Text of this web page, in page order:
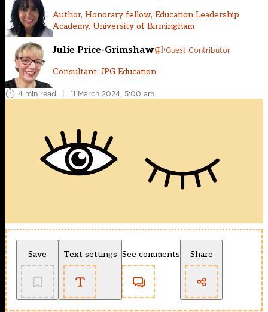
Author, Honorary fellow, Education Leadership
Academy, University of Birmingham
Julie Price-Grimshaw Guest Contributor
Consultant, JPG Education
4 min read | 11 March 2024, 5:00 am
Save Text settings See comments Share